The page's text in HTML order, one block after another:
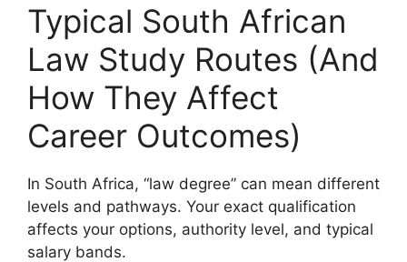
Typical South African
Law Study Routes (And
How They Affect
Career Outcomes)
In South Africa, “law degree” can mean different
levels and pathways. Your exact qualification
affects your options, authority level, and typical
salary bands.